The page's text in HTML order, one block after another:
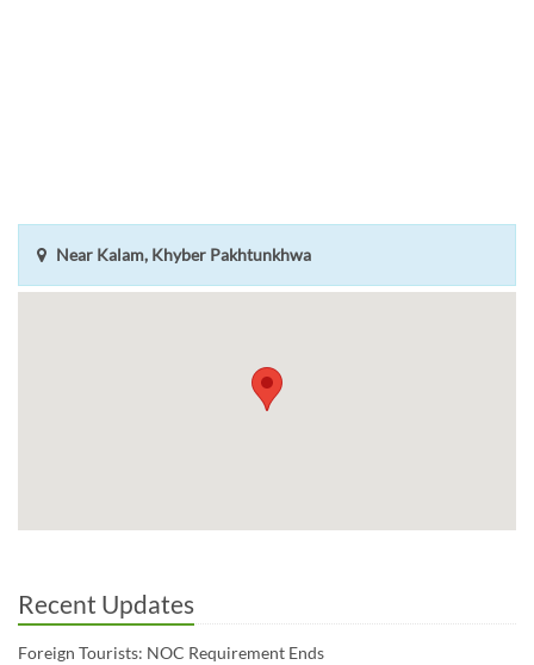
Near Kalam, Khyber Pakhtunkhwa
Recent Updates
Foreign Tourists: NOC Requirement Ends